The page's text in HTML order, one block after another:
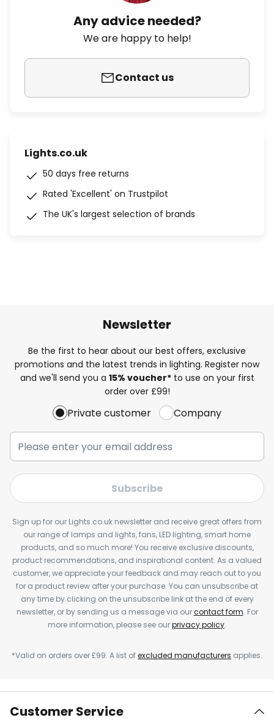
Any advice needed?
We are happy to help!
Contact us
Lights.co.uk
50 days free returns
Rated 'Excellent' on Trustpilot
The UK's largest selection of brands
Newsletter
Be the first to hear about our best offers, exclusive
promotions and the latest trends in lighting. Register now
and we'll send you a 15% voucher*to use on your first
order over £99!
Private customer Company
Subscribe
Sign up for our Lights.co.uk newsletter and receive great offers from
our range of lamps and lights, fans, LED lighting, smart home
products, and so much more! You receive exclusive discounts,
product recommendations, and inspirational content. As a valued
customer, we appreciate your feedback and may reach out to you
for a product review after your purchase. You can unsubscribe at
any time by clicking on the unsubscribe link at the end of every
newsletter, or by sending us a message via ourcontact form. For
more information, please see ourprivacy policy.
*Valid on orders over £99. A list ofexcluded manufacturers applies.
Customer Service